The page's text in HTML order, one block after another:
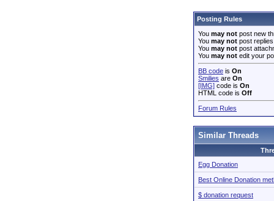
Posting Rules
You may not post new
You may not post replies
You may not post
You may not edit your
BB code is On
Smilies are On
[IMG] code is On
HTML code is Off
Forum Rules
Similar Threads
Egg Donation
Best Online Donation
$ donation request